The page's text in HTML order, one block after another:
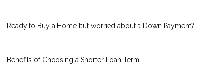
Ready to Buy a Home but worried about a Down Payment?
Benefits of Choosing a Shorter Loan Term